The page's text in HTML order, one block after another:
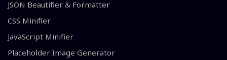
JSON Beautifier & Formatter
CSS Minifier
JavaScript Minifier
Placeholder Image Generator